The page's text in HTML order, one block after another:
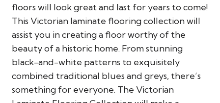
floors will look great and last for years to come!
This Victorian laminate flooring collection will
assist you in creating a floor worthy of the
beauty of a historic home. From stunning
black-and-white patterns to exquisitely
combined traditional blues and greys, there’s
something for everyone. The Victorian